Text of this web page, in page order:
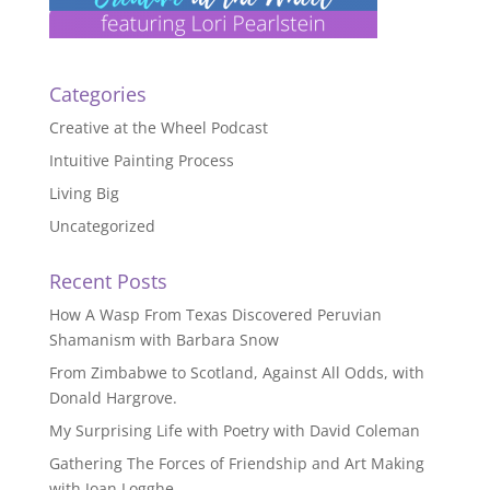
Categories
Creative at the Wheel Podcast
Intuitive Painting Process
Living Big
Uncategorized
Recent Posts
How A Wasp From Texas Discovered Peruvian
Shamanism with Barbara Snow
From Zimbabwe to Scotland, Against All Odds, with
Donald Hargrove.
My Surprising Life with Poetry with David Coleman
Gathering The Forces of Friendship and Art Making